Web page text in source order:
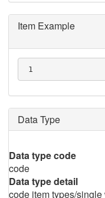
Item Example
1
Data Type
Data type code
code
Data type detail
code item types/single